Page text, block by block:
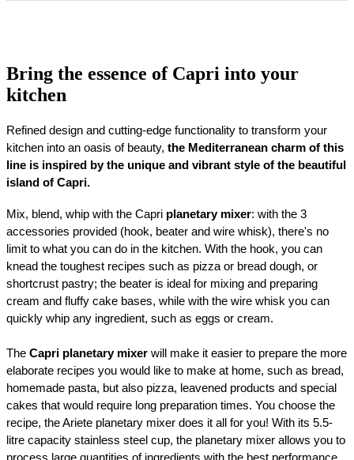
Bring the essence of Capri into your
kitchen
Refined design and cutting-edge functionality to transform your
kitchen into an oasis of beauty, the Mediterranean charm of this
line is inspired by the unique and vibrant style of the beautiful
island of Capri.
Mix, blend, whip with the Capri planetary mixer: with the 3
accessories provided (hook, beater and wire whisk), there's no
limit to what you can do in the kitchen. With the hook, you can
knead the toughest recipes such as pizza or bread dough, or
shortcrust pastry; the beater is ideal for mixing and preparing
cream and fluffy cake bases, while with the wire whisk you can
quickly whip any ingredient, such as eggs or cream.
The Capri planetary mixer will make it easier to prepare the more
elaborate recipes you would like to make at home, such as bread,
homemade pasta, but also pizza, leavened products and special
cakes that would require long preparation times. You choose the
recipe, the Ariete planetary mixer does it all for you! With its 5.5-
litre capacity stainless steel cup, the planetary mixer allows you to